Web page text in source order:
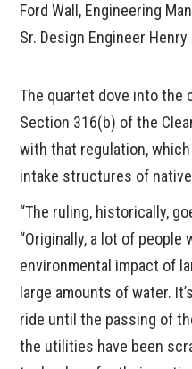
Ford Wall, Engineering
Sr. Design Engineer
The quartet dove into the
Section 316(b) of the
with that regulation,
intake structures of
“The ruling, historically,
“Originally, a lot of
environmental impact of
large amounts of water.
ride until the passing of
the utilities have been